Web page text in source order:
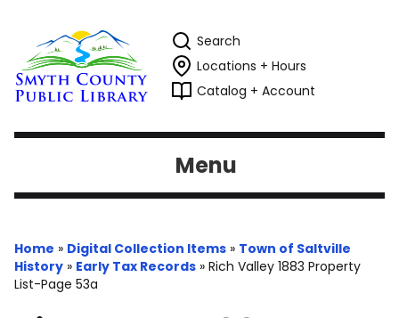
Search
Locations + Hours
Catalog + Account
Menu
Home » Digital Collection Items » Town of Saltville
History » Early Tax Records » Rich Valley 1883 Property
List-Page 53a